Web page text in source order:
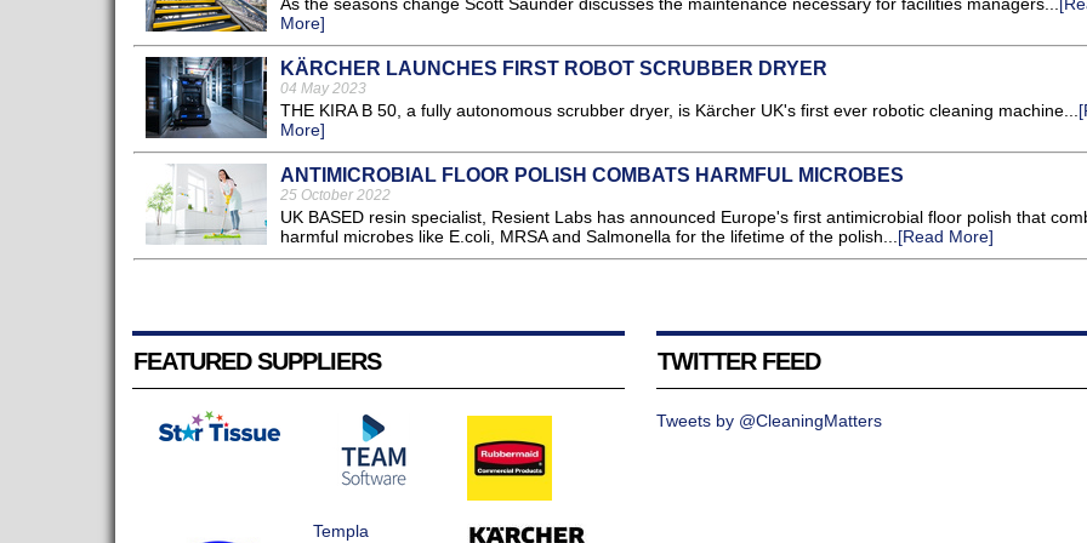
As the seasons change Scott Saunder discusses the maintenance necessary for facilities managers...
More]
KÄRCHER LAUNCHES FIRST ROBOT SCRUBBER DRYER
04 May 2023
THE KIRA B 50, a fully autonomous scrubber dryer, is Kärcher UK's first ever robotic cleaning machine...
More]
ANTIMICROBIAL FLOOR POLISH COMBATS HARMFUL MICROBES
25 October 2022
UK BASED resin specialist, Resient Labs has announced Europe's first antimicrobial floor polish that
harmful microbes like E.coli, MRSA and Salmonella for the lifetime of the polish...[Read More]
FEATURED SUPPLIERS
Templa
TWITTER FEED
Tweets by @CleaningMatters